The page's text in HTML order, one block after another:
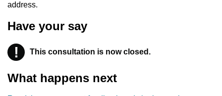
address.
Have your say
! This consultation is now closed.
What happens next